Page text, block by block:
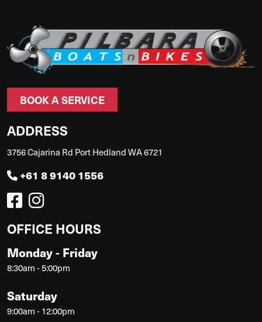
BOOK A SERVICE
ADDRESS
3756 Cajarina Rd Port Hedland WA 6721
+61 8 9140 1556
OFFICE HOURS
Monday - Friday
8:30am - 5:00pm
Saturday
9:00am - 12:00pm